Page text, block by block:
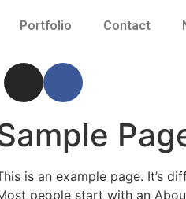
Portfolio Contact
is an example page. It’s
people start with an